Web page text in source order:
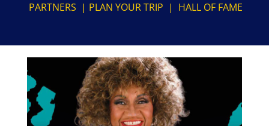
PARTNERS | PLAN YOUR TRIP | HALL OF FAME